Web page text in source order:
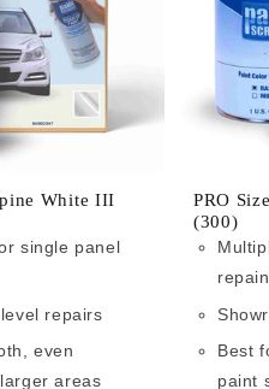
White III
single panel
repairs
even
areas
PRO
(300)
Best
paint